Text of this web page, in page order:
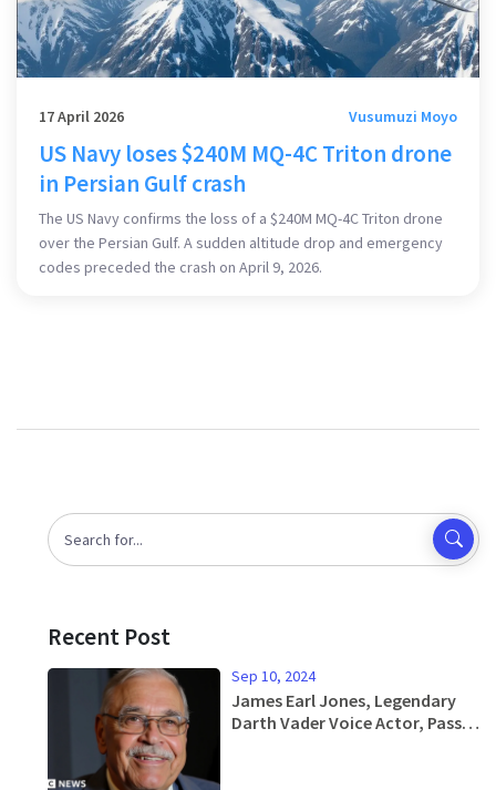
17 April 2026 Vusumuzi Moyo
US Navy loses $240M MQ-4C Triton drone
in Persian Gulf crash
The US Navy confirms the loss of a $240M MQ-4C Triton drone
over the Persian Gulf. A sudden altitude drop and emergency
codes preceded the crash on April 9, 2026.
Recent Post
Sep 10, 2024
James Earl Jones, Legendary
Darth Vader Voice Actor, Passes